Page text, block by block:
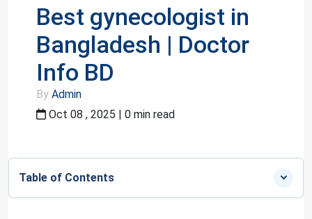
Best gynecologist in
Bangladesh | Doctor
Info BD
By Admin
Oct 08 , 2025 | 0 min read
Table of Contents